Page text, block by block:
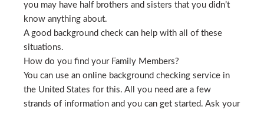
you may have half brothers and sisters that you didn’t
know anything about.
A good background check can help with all of these
situations.
How do you find your Family Members?
You can use an online background checking service in
the United States for this. All you need are a few
strands of information and you can get started. Ask your